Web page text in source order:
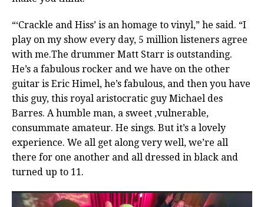
“‘Crackle and Hiss’ is an homage to vinyl,” he said. “I
play on my show every day, 5 million listeners agree
with me.The drummer Matt Starr is outstanding.
He’s a fabulous rocker and we have on the other
guitar is Eric Himel, he’s fabulous, and then you have
this guy, this royal aristocratic guy Michael des
Barres. A humble man, a sweet ,vulnerable,
consummate amateur. He sings. But it’s a lovely
experience. We all get along very well, we’re all
there for one another and all dressed in black and
turned up to 11.